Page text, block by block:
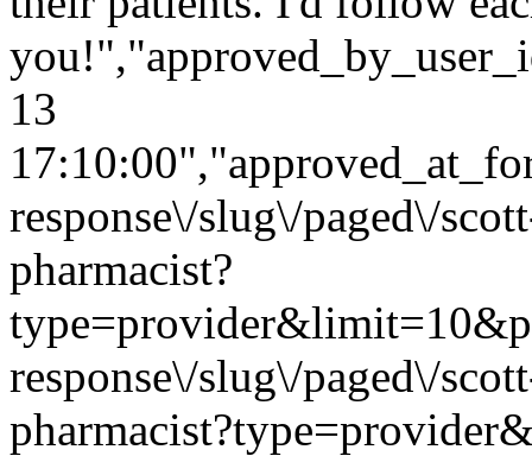
13
response\/slug\/paged\/
pharmacist?
response\/slug\/paged\/